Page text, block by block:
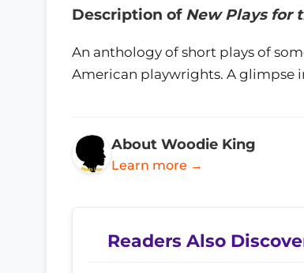
Description of New Plays for
An anthology of short plays of
American playwrights. A glimpse
About Woodie King
Learn more →
Readers Also